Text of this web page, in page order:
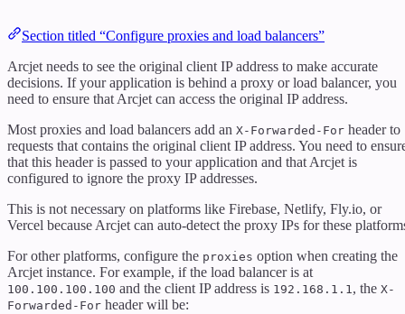
Section titled “Configure proxies and load balancers”
Arcjet needs to see the original client IP address to make accurate
decisions. If your application is behind a proxy or load balancer, you
need to ensure that Arcjet can access the original IP address.
Most proxies and load balancers add an X-Forwarded-For header to
requests that contains the original client IP address. You need to
that this header is passed to your application and that Arcjet is
configured to ignore the proxy IP addresses.
This is not necessary on platforms like Firebase, Netlify, Fly.io, or
Vercel because Arcjet can auto-detect the proxy IPs for these
For other platforms, configure the proxies option when creating the
Arcjet instance. For example, if the load balancer is at
100.100.100.100 and the client IP address is 192.168.1.1, the X-
Forwarded-For header will be: